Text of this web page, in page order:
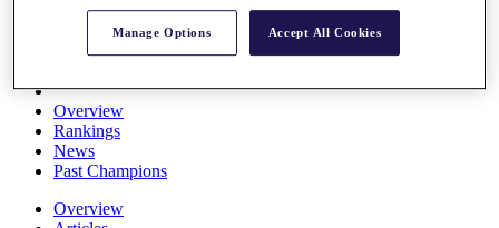
Rolex Grand Final
Overview
Rankings
News
Past Champions
Overview
Manage Options Accept All Cookies